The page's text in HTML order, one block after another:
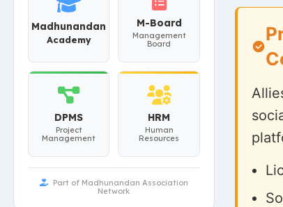
Madhunandan
Academy
M-Board
Management
Board
DPMS
Project
Management
HRM
Human
Resources
Part of Madhunandan Association
Network